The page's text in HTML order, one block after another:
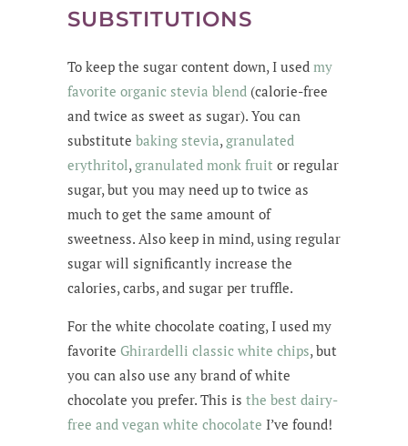
SUBSTITUTIONS
To keep the sugar content down, I used my
favorite organic stevia blend (calorie-free
and twice as sweet as sugar). You can
substitute baking stevia,granulated
erythritol,granulated monk fruit or regular
sugar, but you may need up to twice as
much to get the same amount of
sweetness. Also keep in mind, using regular
sugar will significantly increase the
calories, carbs, and sugar per truffle.
For the white chocolate coating, I used my
favorite Ghirardelli classic white chips, but
you can also use any brand of white
chocolate you prefer. This is the best dairy-
free and vegan white chocolate I’ve found!